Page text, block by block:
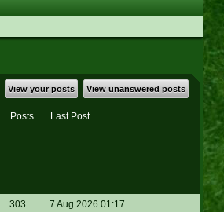
View your posts View unanswered posts
Posts
Last Post
303
7 Aug 2026 01:17